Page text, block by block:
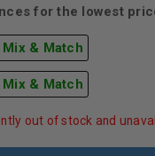
for the lowest
& Match
& Match
out of stock and